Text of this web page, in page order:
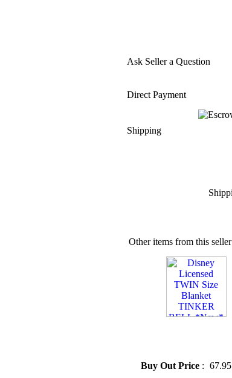
Ask Seller a Question
Direct Payment
Shipping
Other items from this seller
Buy Out Price :